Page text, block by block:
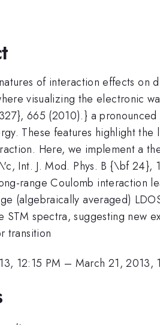
of interaction effects on
visualizing the electronic
665 (2010).} a pronounced
These features highlight
Here, we implement a
Int. J. Mod. Phys. B {\bf 24},
range Coulomb interaction
(algebraically averaged)
STM spectra, suggesting new
transition
12:15 PM – March 21, 2013,